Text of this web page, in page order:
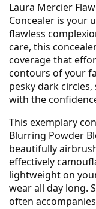
Laura Mercier
Concealer is your
flawless
care, this
coverage that
contours of your
pesky dark
with the
This exemplary
Blurring Powder
beautifully
effectively
lightweight on
wear all day long.
often